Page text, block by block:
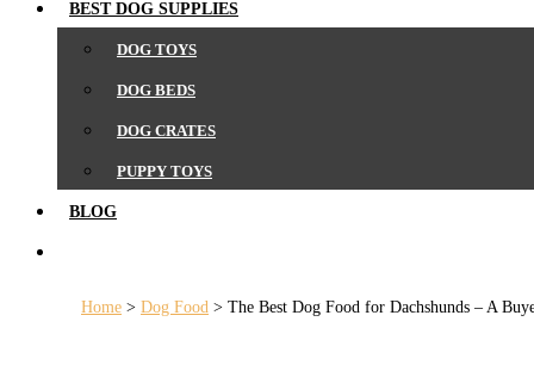
BEST DOG SUPPLIES
DOG TOYS
DOG BEDS
DOG CRATES
PUPPY TOYS
BLOG
Home > Dog Food > The Best Dog Food for Dachshunds – A